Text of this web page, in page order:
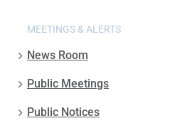
MEETINGS & ALERTS
News Room
Public Meetings
Public Notices